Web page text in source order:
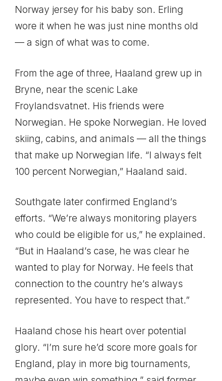
Norway jersey for his baby son. Erling
wore it when he was just nine months old
— a sign of what was to come.
From the age of three, Haaland grew up in
Bryne, near the scenic Lake
Froylandsvatnet. His friends were
Norwegian. He spoke Norwegian. He loved
skiing, cabins, and animals — all the things
that make up Norwegian life. “I always felt
100 percent Norwegian,” Haaland said.
Southgate later confirmed England’s
efforts. “We’re always monitoring players
who could be eligible for us,” he explained.
“But in Haaland’s case, he was clear he
wanted to play for Norway. He feels that
connection to the country he’s always
represented. You have to respect that.”
Haaland chose his heart over potential
glory. “I’m sure he’d score more goals for
England, play in more big tournaments,